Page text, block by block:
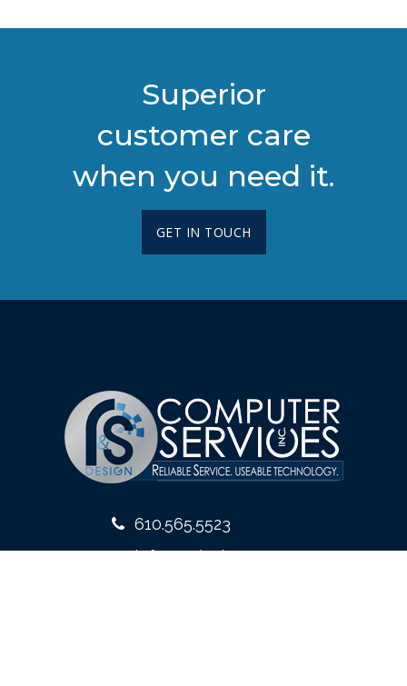
Superior
customer care
when you need it.
GET IN TOUCH
610.565.5523
info@rsdesign.com